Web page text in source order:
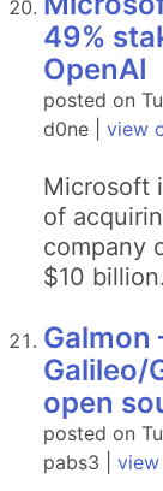
49%
OpenAI
posted on
d0ne | view
Microsoft
of
company
$10 billion.
Galmon
Galileo/
open
posted on
pabs3 | view